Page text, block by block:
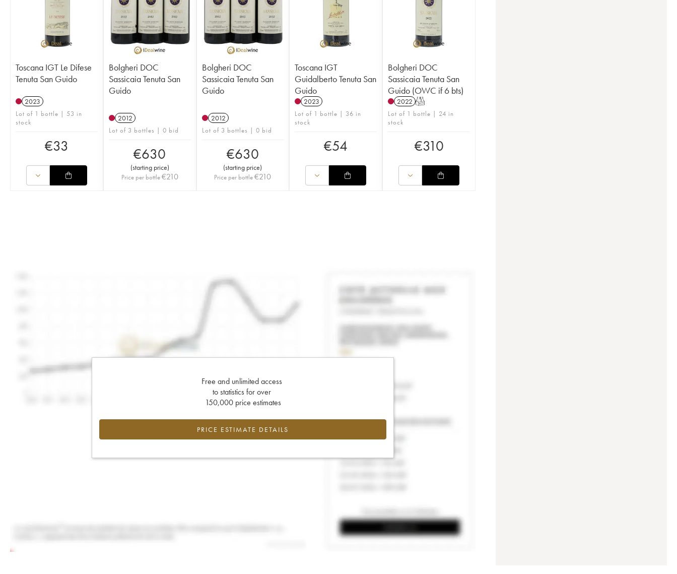
Toscana IGT Le Difese
Tenuta San Guido
2023
Lot of 1 bottle | 53 in
stock
€33
Bolgheri DOC
Sassicaia Tenuta San
Guido
2012
Lot of 3 bottles | 0 bid
€630
(starting price)
Price per bottle€210
Bolgheri DOC
Sassicaia Tenuta San
Guido
2012
Lot of 3 bottles | 0 bid
€630
(starting price)
Price per bottle €210
Toscana IGT
Guidalberto Tenuta San
Guido
2023
Lot of 1 bottle | 36 in
stock
€54
Bolgheri DOC
Sassicaia Tenuta San
Guido (OWC if 6 bts)
2022 T
Lot of 1 bottle | 24 in
stock
€310
Free and unlimited access
to statistics for over
150,000 price estimates
PRICE ESTIMATE DETAILS